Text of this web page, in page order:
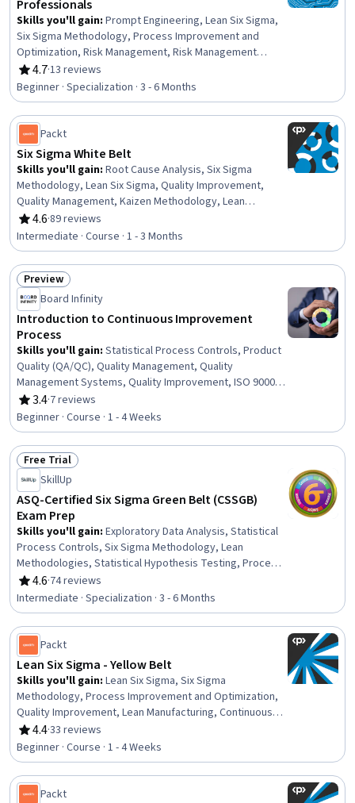
Professionals
Skills you'll gain: Prompt Engineering, Lean Six Sigma,
Six Sigma Methodology, Process Improvement and
Optimization, Risk Management, Risk Management
Framework, Regression Analysis, Risk Modeling, Risk
Analysis, Statistics, Quality Improvement, Statistical
Methods, Process Improvement, Process Analysis,
Probability & Statistics, Continuous Improvement
Process, Pareto Chart, Corrective and Preventive Action
(CAPA), Service Improvement, Business Process
Automation
4.7
Rating, 4.7 out of 5 stars
·13 reviews
Beginner · Specialization · 3 - 6 Months
Packt
Six Sigma White Belt
Skills you'll gain: Root Cause Analysis, Six Sigma
Methodology, Lean Six Sigma, Quality Improvement,
Quality Management, Kaizen Methodology, Lean
Methodologies, Quality Management Systems, Process
Improvement, Pareto Chart, Quality Control, Statistical
Process Controls, Data Analysis, Analysis, Microsoft
Excel, Correlation Analysis, Diagram Design, Prioritization
4.6
Rating, 4.6 out of 5 stars
·89 reviews
Intermediate · Course · 1 - 3 Months
Status: Preview
Preview
Board Infinity
Introduction to Continuous Improvement
Process
Skills you'll gain: Statistical Process Controls, Product
Quality (QA/QC), Quality Management, Quality
Management Systems, Quality Improvement, ISO 9000
Series, Quality Assessment, Quality Monitoring,
Continuous Improvement Process, Service
Improvement, Continuous Quality Improvement (CQI),
Customer experience improvement, Quality Control,
Customer experience strategy (CX), Process
Improvement, Technical Standard, User Feedback,
Customer Insights, Customer Engagement
3.4
Rating, 3.4 out of 5 stars
·7 reviews
Beginner · Course · 1 - 4 Weeks
Status: Free Trial
Free Trial
SkillUp
ASQ-Certified Six Sigma Green Belt (CSSGB)
Exam Prep
Skills you'll gain: Exploratory Data Analysis, Statistical
Process Controls, Six Sigma Methodology, Lean
Methodologies, Statistical Hypothesis Testing, Process
Capability, Lean Six Sigma, Project Schedules, Project
Estimation, Lean Manufacturing, Statistical Analysis,
Statistical Methods, Data Analysis, Continuous
Improvement Process, Project Management, Project
Planning, Analysis, Operational Excellence, Process
Improvement, Quality Management
4.6
Rating, 4.6 out of 5 stars
·74 reviews
Intermediate · Specialization · 3 - 6 Months
Packt
Lean Six Sigma - Yellow Belt
Skills you'll gain: Lean Six Sigma, Six Sigma
Methodology, Process Improvement and Optimization,
Quality Improvement, Lean Manufacturing, Continuous
Improvement Process, Data-Driven Decision-Making,
Business Process, Process Analysis, Process Mapping,
Business Analysis, Benchmarking, Root Cause Analysis,
Stakeholder Engagement, Performance Measurement,
Stakeholder Management, Project Management
4.4
Rating, 4.4 out of 5 stars
·33 reviews
Beginner · Course · 1 - 4 Weeks
Packt